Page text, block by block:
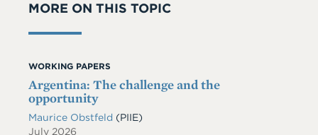
MORE ON THIS TOPIC
WORKING PAPERS
Argentina: The challenge and the
opportunity
Maurice Obstfeld (PIIE)
July 2026